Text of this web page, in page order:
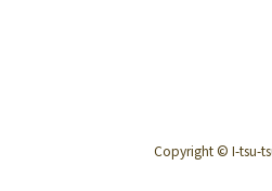
Copyright © I-tsu-